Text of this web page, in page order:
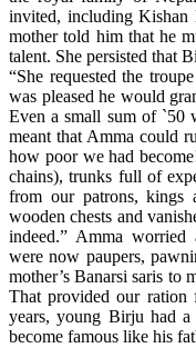
invited, including Kishan
mother told him that he
talent. She persisted that
“She requested the
was pleased he would
Even a small sum of `50
meant that Amma could
how poor we had
chains), trunks full of
from our patrons, kings
wooden chests and
indeed.” Amma worried
were now paupers,
mother’s Banarsi saris to
That provided our ration
years, young Birju had
become famous like his